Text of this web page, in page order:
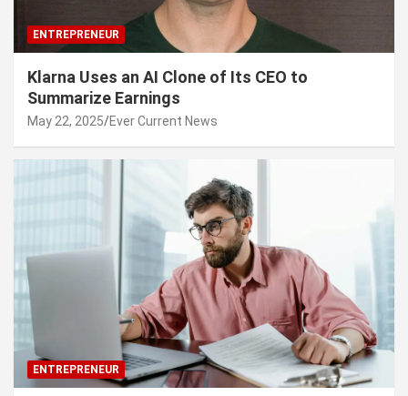
ENTREPRENEUR
Klarna Uses an AI Clone of Its CEO to
Summarize Earnings
May 22, 2025 Ever Current News
ENTREPRENEUR